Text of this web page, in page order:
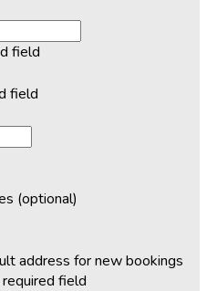
field
field
(optional)
address for new bookings
required field